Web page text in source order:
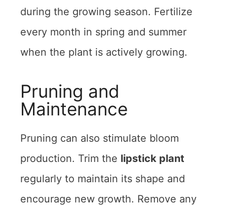
during the growing season. Fertilize
every month in spring and summer
when the plant is actively growing.
Pruning and
Maintenance
Pruning can also stimulate bloom
production. Trim the lipstick plant
regularly to maintain its shape and
encourage new growth. Remove any